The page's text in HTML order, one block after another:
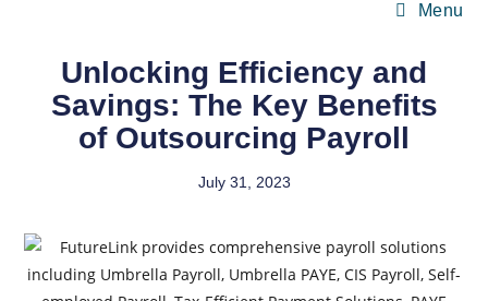
Menu
Unlocking Efficiency and
Savings: The Key Benefits
of Outsourcing Payroll
July 31, 2023